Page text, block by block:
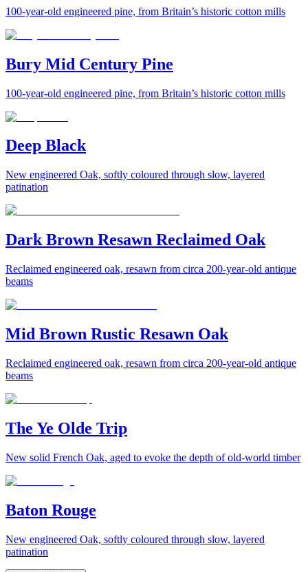
100-year-old engineered pine, from Britain’s historic cotton mills
Bury Mid Century Pine
100-year-old engineered pine, from Britain’s historic cotton mills
Deep Black
New engineered Oak, softly coloured through slow, layered
patination
Dark Brown Resawn Reclaimed Oak
Reclaimed engineered oak, resawn from circa 200-year-old antique
beams
Mid Brown Rustic Resawn Oak
Reclaimed engineered oak, resawn from circa 200-year-old antique
beams
The Ye Olde Trip
New solid French Oak, aged to evoke the depth of old-world timber
Baton Rouge
New engineered Oak, softly coloured through slow, layered
patination